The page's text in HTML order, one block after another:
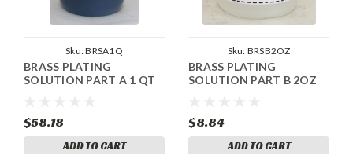
Sku:BRSA1Q
BRASS PLATING
SOLUTION PART A 1 QT
$58.18
ADD TO CART
Sku: BRSB2OZ
BRASS PLATING
SOLUTION PART B 2OZ
$8.84
ADD TO CART